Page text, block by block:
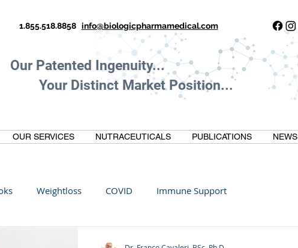
1.855.518.8858 info@biologicpharmamedical.com
Our Patented Ingenuity...
Your Distinct Market Position...
OUR SERVICES NUTRACEUTICALS PUBLICATIONS NEWS
Weightloss COVID Immune Support